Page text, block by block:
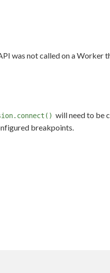
was not called on a Worker
will need to be
breakpoints.